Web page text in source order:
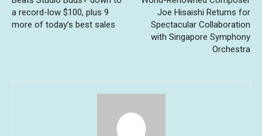
a record-low $100, plus 9
more of today’s best sales
Joe Hisaishi Returns for
Spectacular Collaboration
with Singapore Symphony
Orchestra